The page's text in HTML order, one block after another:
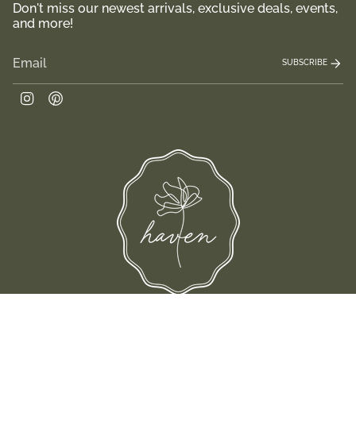
Don't miss our newest arrivals, exclusive deals, events,
and more!
SUBSCRIBE
Instagram